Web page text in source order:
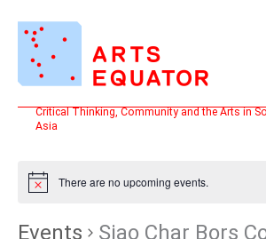
content
Critical Thinking, Community and the Arts in
Asia
There are no upcoming events.
Events Siao Char Bors